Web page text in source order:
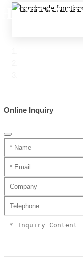
Online Inquiry